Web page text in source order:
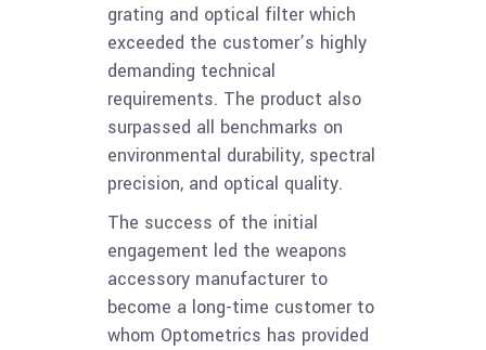
grating and optical filter which
exceeded the customer’s highly
demanding technical
requirements. The product also
surpassed all benchmarks on
environmental durability, spectral
precision, and optical quality.
The success of the initial
engagement led the weapons
accessory manufacturer to
become a long-time customer to
whom Optometrics has provided